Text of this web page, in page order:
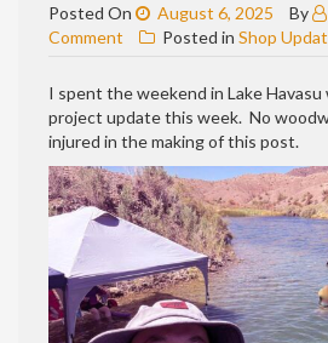
Posted On August 6, 2025 By
Comment on
update
#404
(8-
25)
Posted in Shop
I spent the weekend in Lake Havasu
project update this week. No
injured in the making of this post.